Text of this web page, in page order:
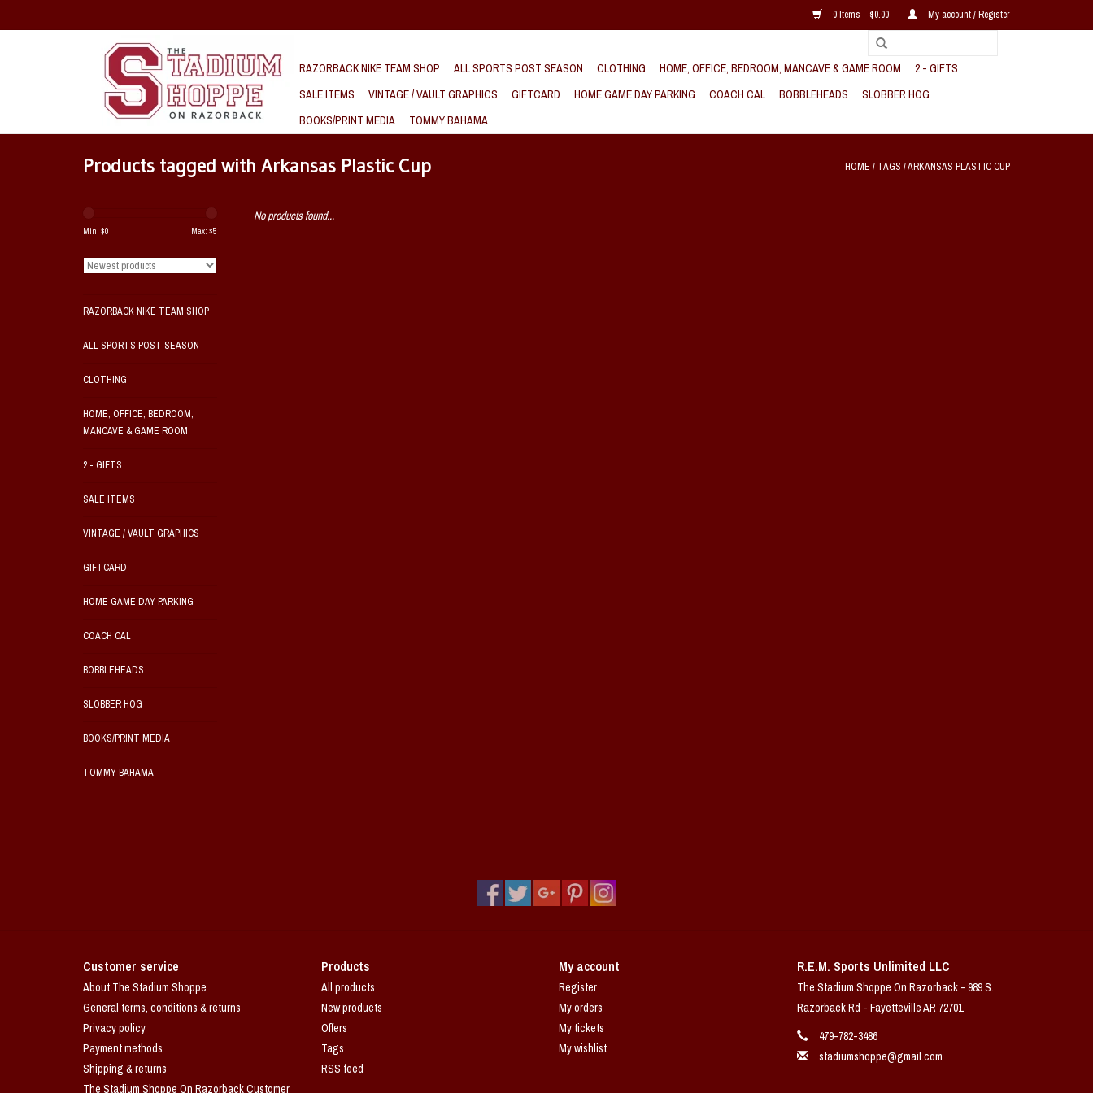
0 Items - $0.00 My account / Register
RAZORBACK NIKE TEAM SHOP ALL SPORTS POST SEASON CLOTHING HOME, OFFICE, BEDROOM, MANCAVE & GAME ROOM
2 - GIFTS
SALE ITEMS
VINTAGE / VAULT GRAPHICS GIFTCARD HOME GAME DAY PARKING COACH CAL BOBBLEHEADS
SLOBBER HOG
BOOKS/PRINT MEDIA
TOMMY BAHAMA
Products tagged with Arkansas Plastic Cup HOME / TAGS /ARKANSAS PLASTIC CUP
Min: $0 Max: $5
RAZORBACK NIKE TEAM SHOP
ALL SPORTS POST SEASON
CLOTHING
HOME, OFFICE, BEDROOM,
MANCAVE & GAME ROOM
2 - GIFTS
SALE ITEMS
VINTAGE / VAULT GRAPHICS
GIFTCARD
HOME GAME DAY PARKING
COACH CAL
BOBBLEHEADS
SLOBBER HOG
BOOKS/PRINT MEDIA
TOMMY BAHAMA
No products found...
Customer service
About The Stadium Shoppe
General terms, conditions & returns
Privacy policy
Payment methods
Shipping & returns
The Stadium Shoppe On Razorback Customer
Products
All products
New products
Offers
Tags
RSS feed
My account
Register
My orders
My tickets
My wishlist
R.E.M. Sports Unlimited LLC
The Stadium Shoppe On Razorback - 989 S.
Razorback Rd - Fayetteville AR 72701
479-782-3486
stadiumshoppe@gmail.com